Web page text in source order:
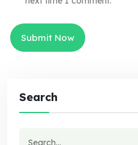
Search